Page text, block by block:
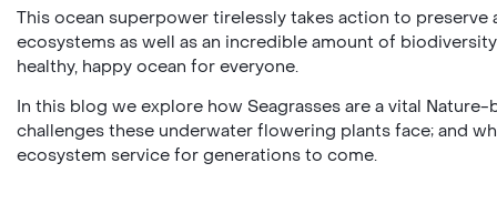
This ocean superpower tirelessly takes action to
ecosystems as well as an incredible amount of
healthy, happy ocean for everyone.
In this blog we explore how Seagrasses are a vital
challenges these underwater flowering plants face; and
ecosystem service for generations to come.